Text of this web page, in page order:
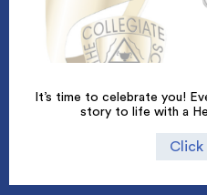
It’s time to celebrate you!
story to life with a
Click